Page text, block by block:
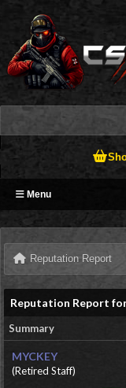
Menu
Reputation Report
Reputation Report
Summary
MYCKEY
(Retired Staff)